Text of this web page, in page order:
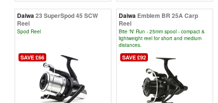
Daiwa23 SuperSpod 45 SCW
Reel
Spod Reel
SAVE £66
Daiwa Emblem BR 25A Carp
Reel
Bite 'N' Run - 25mm spool - compact &
lightweight reel for short and medium
distances.
SAVE £92